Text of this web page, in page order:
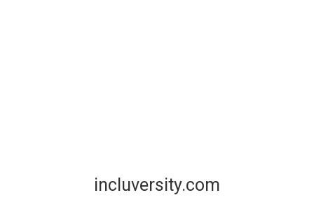
incluversity.com